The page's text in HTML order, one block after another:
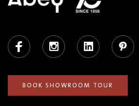
Facebook Instagram LinkedIn Pinterest
BOOK SHOWROOM TOUR